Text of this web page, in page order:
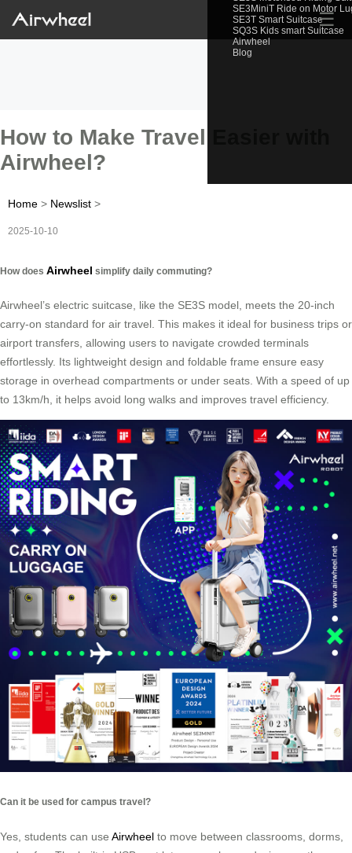
SE3MiniT Ride on Motor
SE3T Smart Suitcase
SQ3S Kids smart Suitcase
Airwheel
Blog
☰
How to Make Travel Easier with
Airwheel?
Home > Newslist >
2025-10-10
How does Airwheel simplify daily commuting?
Airwheel’s electric suitcase, like the SE3S model, meets the 20-inch
carry-on standard for air travel. This makes it ideal for business trips or
airport transfers, allowing users to navigate crowded terminals
effortlessly. Its lightweight design and foldable frame ensure easy
storage in overhead compartments or under seats. With a speed of up
to 13km/h, it helps avoid long walks and improves travel efficiency.
Can it be used for campus travel?
Yes, students can use Airwheel to move between classrooms, dorms,